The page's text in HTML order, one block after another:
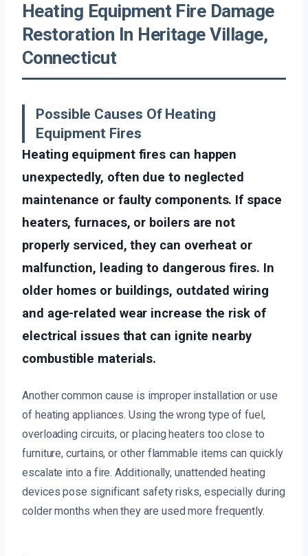
Heating Equipment Fire Damage
Restoration In Heritage Village,
Connecticut
Possible Causes Of Heating
Equipment Fires
Heating equipment fires can happen
unexpectedly, often due to neglected
maintenance or faulty components. If space
heaters, furnaces, or boilers are not
properly serviced, they can overheat or
malfunction, leading to dangerous fires. In
older homes or buildings, outdated wiring
and age-related wear increase the risk of
electrical issues that can ignite nearby
combustible materials.
Another common cause is improper installation or use
of heating appliances. Using the wrong type of fuel,
overloading circuits, or placing heaters too close to
furniture, curtains, or other flammable items can quickly
escalate into a fire. Additionally, unattended heating
devices pose significant safety risks, especially during
colder months when they are used more frequently.